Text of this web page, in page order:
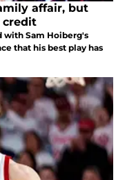
affair, but
credit
with Sam Hoiberg's
that his best play has